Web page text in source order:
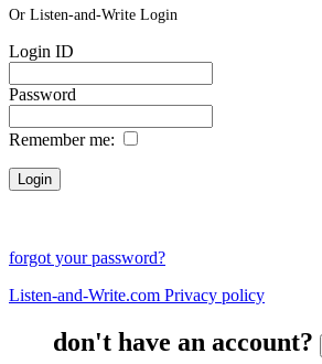
Or Listen-and-Write Login
Login ID
Password
Remember me:
forgot your password?
Listen-and-Write.com Privacy policy
don't have an account?